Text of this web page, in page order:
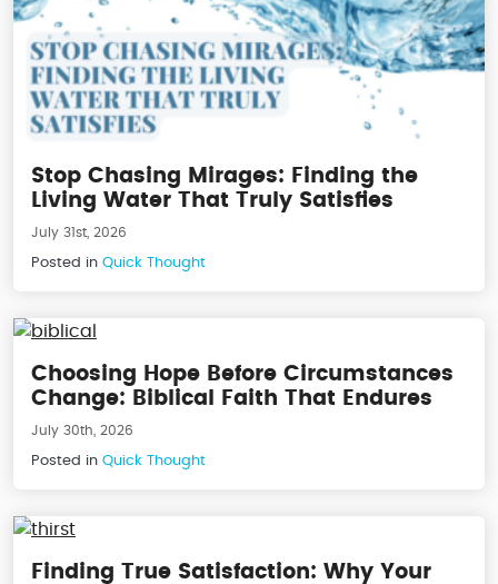
Stop Chasing Mirages: Finding the
Living Water That Truly Satisfies
July 31st, 2026
Posted in Quick Thought
Choosing Hope Before Circumstances
Change: Biblical Faith That Endures
July 30th, 2026
Posted in Quick Thought
Finding True Satisfaction: Why Your